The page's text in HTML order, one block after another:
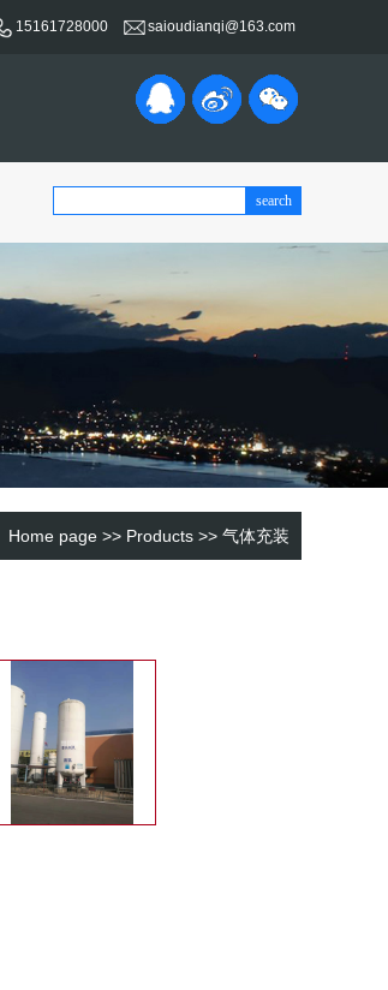
15161728000 saioudianqi@163.com
Home page >> Products >> 气体充装